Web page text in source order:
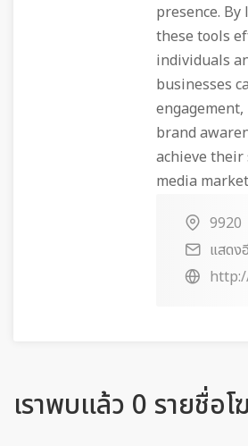
presence.
these tools
individuals
businesses
engagement,
brand
achieve their
media
9920
แสดง
เราพบแล้ว 0 รายชื่อ